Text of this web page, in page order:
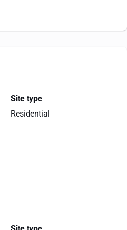
Site type
Residential